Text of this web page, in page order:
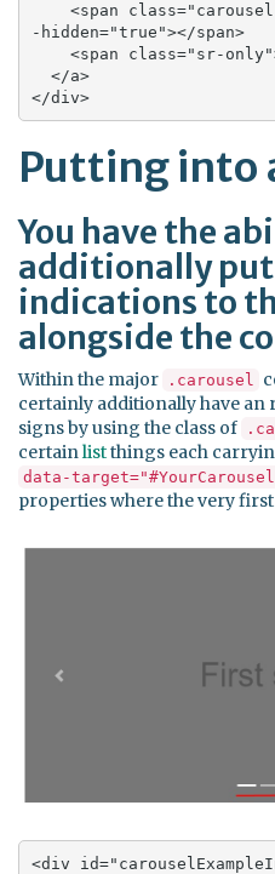
-hidden="true"></span>
</div>
Putting into
You have the
additionally
indications to
alongside the
Within the major .carousel
certainly additionally have an
signs by using the class of
certainlistthings each
data-
properties where the very
<div